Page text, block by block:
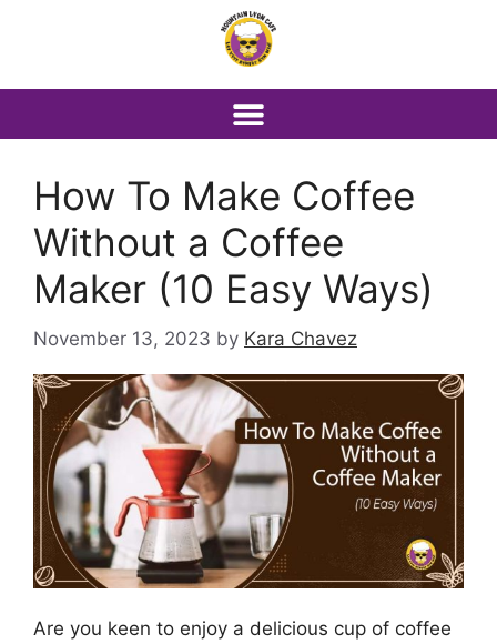
How To Make Coffee
Without a Coffee
Maker (10 Easy Ways)
November 13, 2023 by Kara Chavez
Are you keen to enjoy a delicious cup of coffee